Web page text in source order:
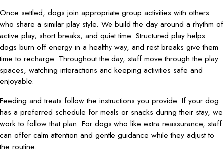
Once settled, dogs join appropriate group activities with others
who share a similar play style. We build the day around a rhythm of
active play, short breaks, and quiet time. Structured play helps
dogs burn off energy in a healthy way, and rest breaks give them
time to recharge. Throughout the day, staff move through the play
spaces, watching interactions and keeping activities safe and
enjoyable.
Feeding and treats follow the instructions you provide. If your dog
has a preferred schedule for meals or snacks during their stay, we
work to follow that plan. For dogs who like extra reassurance, staff
can offer calm attention and gentle guidance while they adjust to
the routine.